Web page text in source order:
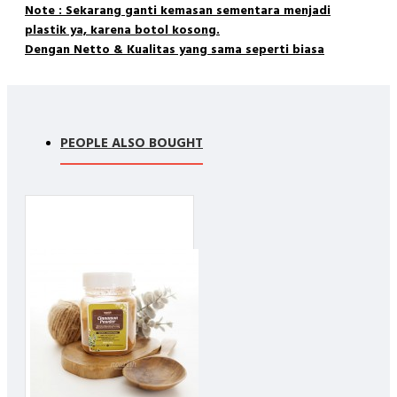
Note : Sekarang ganti kemasan sementara menjadi
plastik ya, karena botol kosong.
Dengan Netto & Kualitas yang sama seperti biasa
processed green tea. Matcha powder is whisked into hot water
and enjoyed for its uplifting energy and lively, sweet flavor.
Calms the mind and relaxes the body
Is rich in fiber, chlorophyll and vitamins
Enhances mood and aids in concentration
Provides vitamin C, selenium, chromium, zinc and
magnesium
Prevents disease
PEOPLE ALSO BOUGHT